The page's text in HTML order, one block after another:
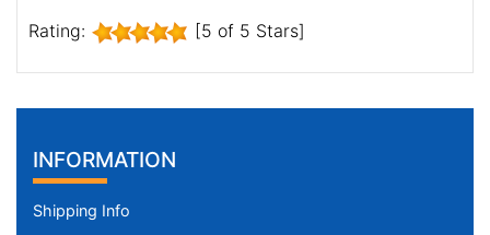
Rating: [5 of 5 Stars]
INFORMATION
Shipping Info